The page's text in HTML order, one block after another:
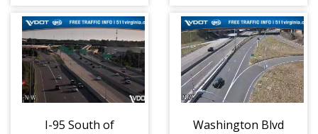
I-95 South of
Washington Blvd